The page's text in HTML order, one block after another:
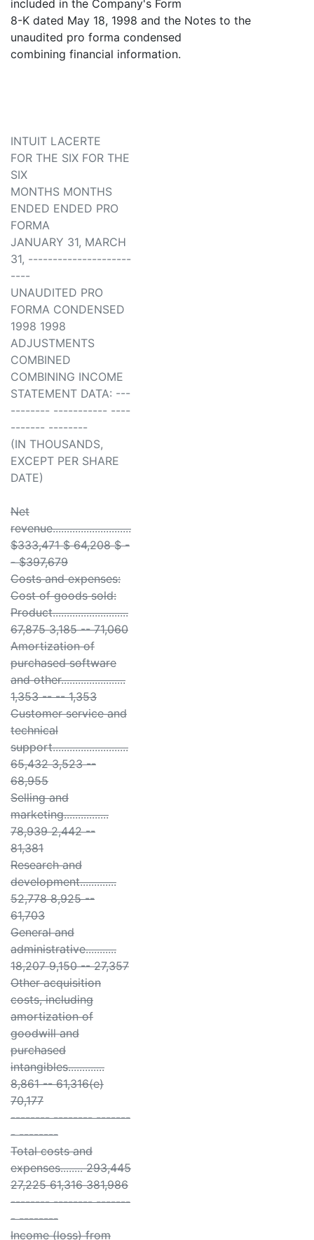
included in the Company's Form
8-K dated May 18, 1998 and the Notes to the
unaudited pro forma condensed
combining financial information.
INTUIT LACERTE
FOR THE SIX FOR THE
SIX
MONTHS MONTHS
ENDED ENDED PRO
FORMA
JANUARY 31, MARCH
31, ---------------------
----
UNAUDITED PRO
FORMA CONDENSED
1998 1998
ADJUSTMENTS
COMBINED
COMBINING INCOME
STATEMENT DATA: ---
-------- ----------- ----
------- --------
(IN THOUSANDS,
EXCEPT PER SHARE
DATE)
Net
revenue............................
$333,471 $ 64,208 $ -
- $397,679
Costs and expenses:
Cost of goods sold:
Product...........................
67,875 3,185 -- 71,060
Amortization of
purchased software
and other.......................
1,353 -- -- 1,353
Customer service and
technical
support...........................
65,432 3,523 --
68,955
Selling and
marketing................
78,939 2,442 --
81,381
Research and
development.............
52,778 8,925 --
61,703
General and
administrative...........
18,207 9,150 -- 27,357
Other acquisition
costs, including
amortization of
goodwill and
purchased
intangibles.............
8,861 -- 61,316(e)
70,177
-------- -------- -------
- --------
Total costs and
expenses........ 293,445
27,225 61,316 381,986
-------- -------- -------
- --------
Income (loss) from